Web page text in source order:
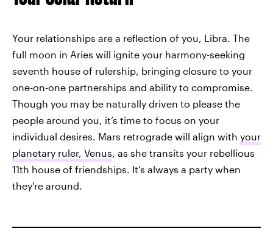
Your relationships are a reflection of you, Libra. The
full moon in Aries will ignite your harmony-seeking
seventh house of rulership, bringing closure to your
one-on-one partnerships and ability to compromise.
Though you may be naturally driven to please the
people around you, it’s time to focus on your
individual desires. Mars retrograde will align with your
planetary ruler, Venus , as she transits your rebellious
11th house of friendships. It's always a party when
they're around.